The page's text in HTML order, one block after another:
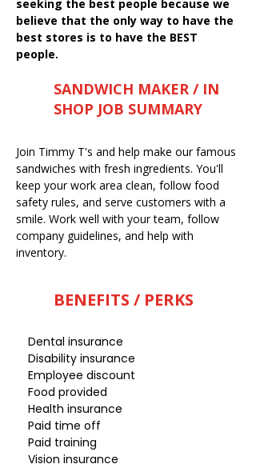
seeking the best people because we
believe that the only way to have the
best stores is to have the BEST
people.
SANDWICH MAKER / IN
SHOP JOB SUMMARY
Join Timmy T's and help make our famous
sandwiches with fresh ingredients. You'll
keep your work area clean, follow food
safety rules, and serve customers with a
smile. Work well with your team, follow
company guidelines, and help with
inventory.
BENEFITS / PERKS
Dental insurance
Disability insurance
Employee discount
Food provided
Health insurance
Paid time off
Paid training
Vision insurance